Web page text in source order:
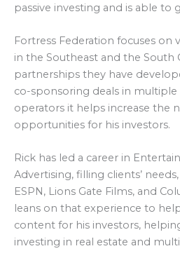
passive investing and is able to
Fortress Federation focuses
in the Southeast and the South
partnerships they have
co-sponsoring deals in
operators it helps increase the
opportunities for his investors.
Rick has led a career in
Advertising, filling clients’
ESPN, Lions Gate Films, and
leans on that experience to
content for his investors,
investing in real estate and